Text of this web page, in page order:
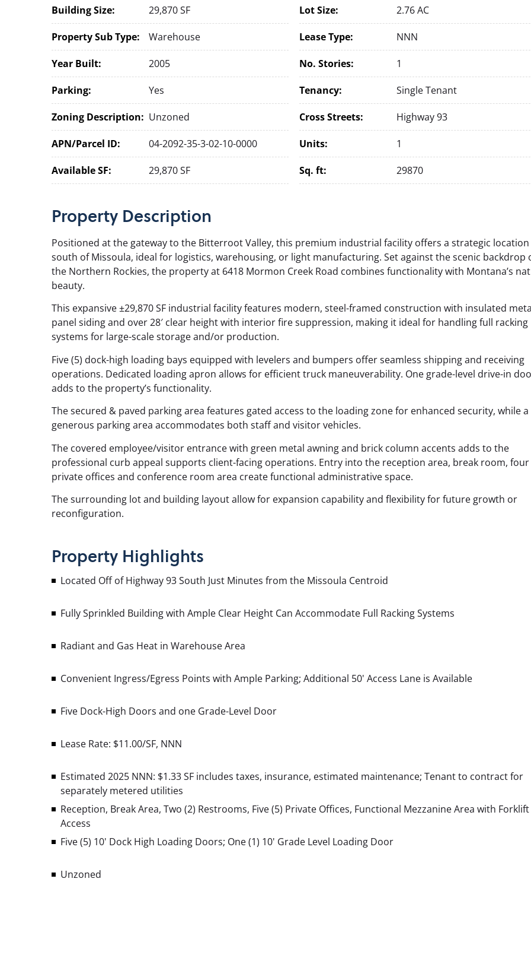
Building Size: 29,870 SF Lot Size: 2.76 AC
Property Sub Type: Warehouse Lease Type: NNN
Year Built: 2005 No. Stories: 1
Parking: Yes Tenancy: Single Tenant
Zoning Description: Unzoned Cross Streets: Highway 93
APN/Parcel ID: 04-2092-35-3-02-10-0000 Units: 1
Available SF: 29,870 SF Sq. ft: 29870
Property Description
Positioned at the gateway to the Bitterroot Valley, this premium industrial facility offers a strategic
south of Missoula, ideal for logistics, warehousing, or light manufacturing. Set against the scenic backdrop
the Northern Rockies, the property at 6418 Mormon Creek Road combines functionality with Montana’s
beauty.
This expansive ±29,870 SF industrial facility features modern, steel-framed construction with insulated
panel siding and over 28′ clear height with interior fire suppression, making it ideal for handling full racking
systems for large-scale storage and/or production.
Five (5) dock-high loading bays equipped with levelers and bumpers offer seamless shipping and receiving
operations. Dedicated loading apron allows for efficient truck maneuverability. One grade-level drive-in
adds to the property’s functionality.
The secured & paved parking area features gated access to the loading zone for enhanced security, while a
generous parking area accommodates both staff and visitor vehicles.
The covered employee/visitor entrance with green metal awning and brick column accents adds to the
professional curb appeal supports client-facing operations. Entry into the reception area, break room, four
private offices and conference room area create functional administrative space.
The surrounding lot and building layout allow for expansion capability and flexibility for future growth or
reconfiguration.
Property Highlights
Located Off of Highway 93 South Just Minutes from the Missoula Centroid
Fully Sprinkled Building with Ample Clear Height Can Accommodate Full Racking Systems
Radiant and Gas Heat in Warehouse Area
Convenient Ingress/Egress Points with Ample Parking; Additional 50' Access Lane is Available
Five Dock-High Doors and one Grade-Level Door
Lease Rate: $11.00/SF, NNN
Estimated 2025 NNN: $1.33 SF includes taxes, insurance, estimated maintenance; Tenant to contract for
separately metered utilities
Reception, Break Area, Two (2) Restrooms, Five (5) Private Offices, Functional Mezzanine Area with Forklift
Access
Five (5) 10' Dock High Loading Doors; One (1) 10' Grade Level Loading Door
Unzoned